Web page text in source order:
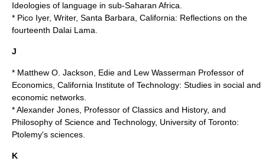
Ideologies of language in sub-Saharan Africa.
* Pico Iyer, Writer, Santa Barbara, California: Reflections on the
fourteenth Dalai Lama.
J
* Matthew O. Jackson, Edie and Lew Wasserman Professor of
Economics, California Institute of Technology: Studies in social and
economic networks.
* Alexander Jones, Professor of Classics and History, and
Philosophy of Science and Technology, University of Toronto:
Ptolemy's sciences.
K